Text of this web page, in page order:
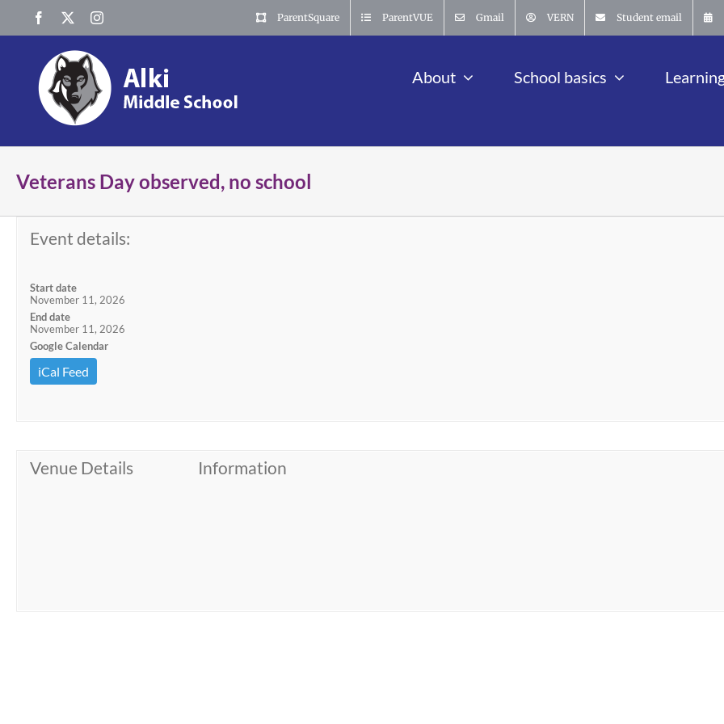
content
Facebook Instagram ParentSquare ParentVUE Gmail VERN Student email
About School basics
Veterans Day observed, no school
Event details:
Start date
November 11, 2026
End date
November 11, 2026
Google Calendar
iCal Feed
Venue Details Information